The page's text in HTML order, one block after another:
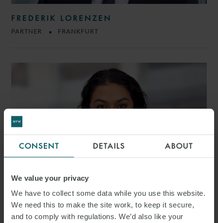
CONSENT DETAILS ABOUT
We value your privacy
We have to collect some data while you use this website.
We need this to make the site work, to keep it secure,
and to comply with regulations. We’d also like your
FREDERIK LORENZEN
PARTNER FRANKFURT
MÜYESSER DEMIREL